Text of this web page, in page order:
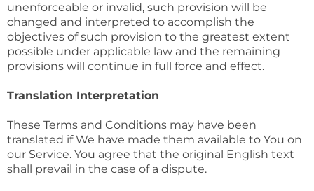
unenforceable or invalid, such provision will be
changed and interpreted to accomplish the
objectives of such provision to the greatest extent
possible under applicable law and the remaining
provisions will continue in full force and effect.
Translation Interpretation
These Terms and Conditions may have been
translated if We have made them available to You on
our Service. You agree that the original English text
shall prevail in the case of a dispute.